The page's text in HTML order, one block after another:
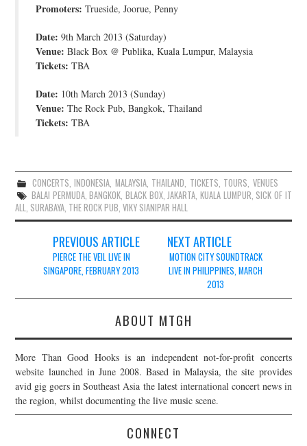
Promoters: Trueside, Joorue, Penny
Date: 9th March 2013 (Saturday)
Venue: Black Box @ Publika, Kuala Lumpur, Malaysia
Tickets: TBA
Date: 10th March 2013 (Sunday)
Venue: The Rock Pub, Bangkok, Thailand
Tickets: TBA
CONCERTS,INDONESIA, MALAYSIA, THAILAND, TICKETS, TOURS, VENUES
BALAI PERMUDA,BANGKOK,BLACK BOX,JAKARTA,KUALA LUMPUR, SICK OF IT
ALL, SURABAYA, THE ROCK PUB,VIKY SIANIPAR HALL
navigation
PREVIOUS ARTICLE
PIERCE THE VEIL LIVE IN
SINGAPORE, FEBRUARY 2013
NEXT ARTICLE
MOTION CITY SOUNDTRACK
LIVE IN PHILIPPINES, MARCH
2013
ABOUT MTGH
More Than Good Hooks is an independent not-for-profit concerts
website launched in June 2008. Based in Malaysia, the site provides
avid gig goers in Southeast Asia the latest international concert news in
the region, whilst documenting the live music scene.
CONNECT